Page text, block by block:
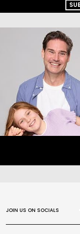
JOIN US ON SOCIALS